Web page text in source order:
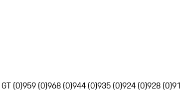
(0)959 (0)968 (0)944 (0)935 (0)924 (0)928 (0)